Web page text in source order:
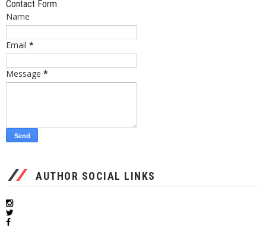
Contact Form
Name
Email *
Message *
AUTHOR SOCIAL LINKS